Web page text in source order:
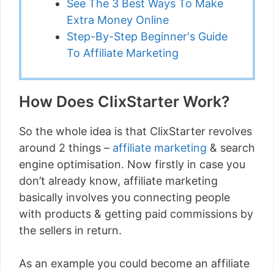
See The 3 Best Ways To Make
Extra Money Online
Step-By-Step Beginner's Guide
To Affiliate Marketing
How Does ClixStarter Work?
So the whole idea is that ClixStarter revolves
around 2 things – affiliate marketing & search
engine optimisation. Now firstly in case you
don’t already know, affiliate marketing
basically involves you connecting people
with products & getting paid commissions by
the sellers in return.
As an example you could become an affiliate